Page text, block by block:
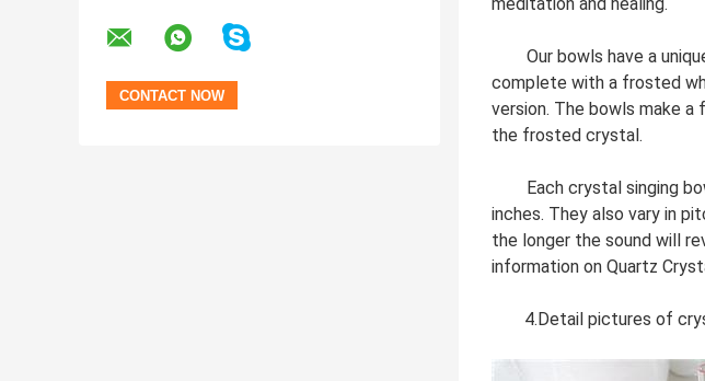
Our bowls have a
complete with a frosted
version. The bowls make a
the frosted crystal.
Each crystal singing
inches. They also vary in
the longer the sound will
information on Quartz
4.Detail pictures of